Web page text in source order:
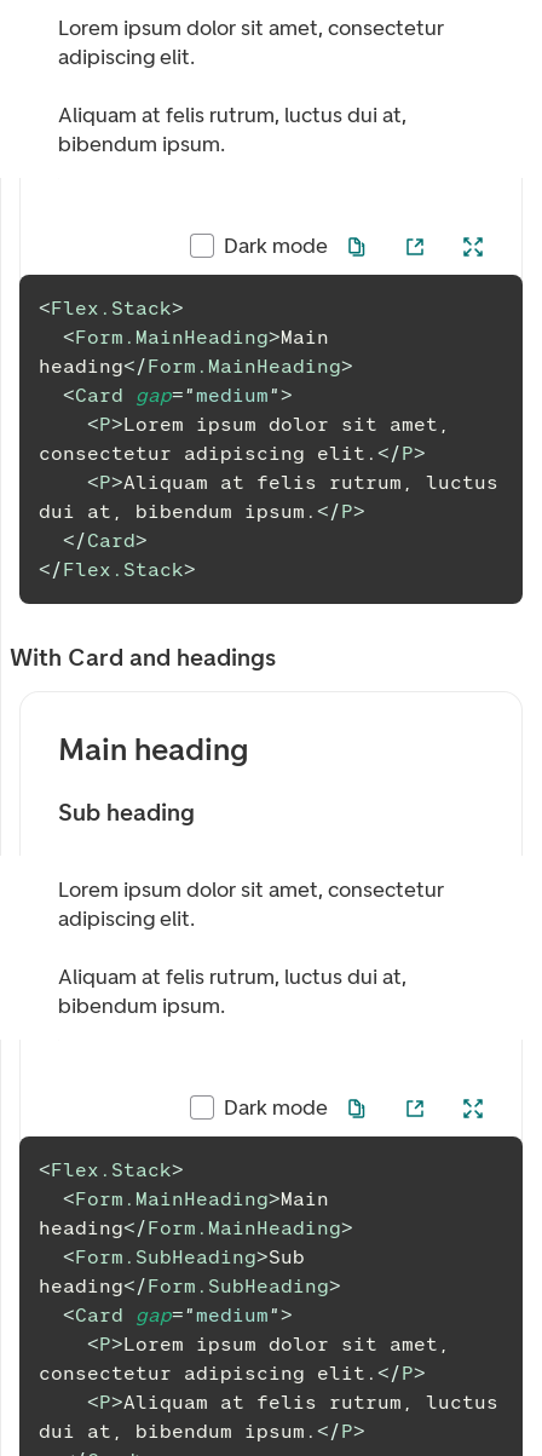
Lorem ipsum dolor sit amet, consectetur
adipiscing elit.
Aliquam at felis rutrum, luctus dui at,
bibendum ipsum.
Dark mode
<Flex.Stack>
<Form.MainHeading>Main
heading</Form.MainHeading>
<Card gap="medium">
<P>Lorem ipsum dolor sit amet,
consectetur adipiscing elit. </P>
<P>Aliquam at felis rutrum, luctus
dui at, bibendum ipsum. </P>
</Card>
</Flex.Stack>
With Card and headings
Main heading
Sub heading
Lorem ipsum dolor sit amet, consectetur
adipiscing elit.
Aliquam at felis rutrum, luctus dui at,
bibendum ipsum.
Dark mode
<Flex.Stack>
<Form.MainHeading>Main
heading</Form.MainHeading>
<Form.SubHeading>Sub
heading</Form.SubHeading>
<Card gap="medium">
<P>Lorem ipsum dolor sit amet,
consectetur adipiscing elit. </P>
<P>Aliquam at felis rutrum, luctus
dui at, bibendum ipsum. </P>